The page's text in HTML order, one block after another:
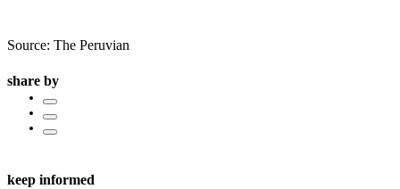
Source: The Peruvian
share by
keep informed